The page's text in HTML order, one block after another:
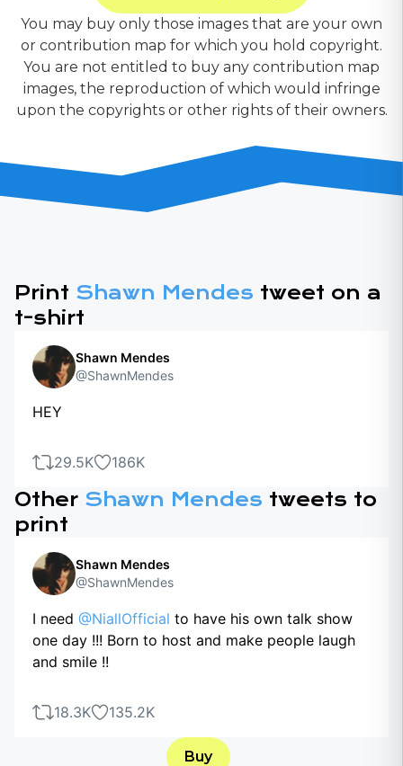
You may buy only those images that are your own
or contribution map for which you hold copyright.
You are not entitled to buy any contribution map
images, the reproduction of which would infringe
upon the copyrights or other rights of their owners.
Print Shawn Mendes tweet on a
t-shirt
Shawn Mendes
@ShawnMendes
HEY
29.5K 186K
Other Shawn Mendes tweets to
print
Shawn Mendes
@ShawnMendes
I need @NiallOfficial to have his own talk show
one day !!! Born to host and make people laugh
and smile !!
18.3K 135.2K
Buy